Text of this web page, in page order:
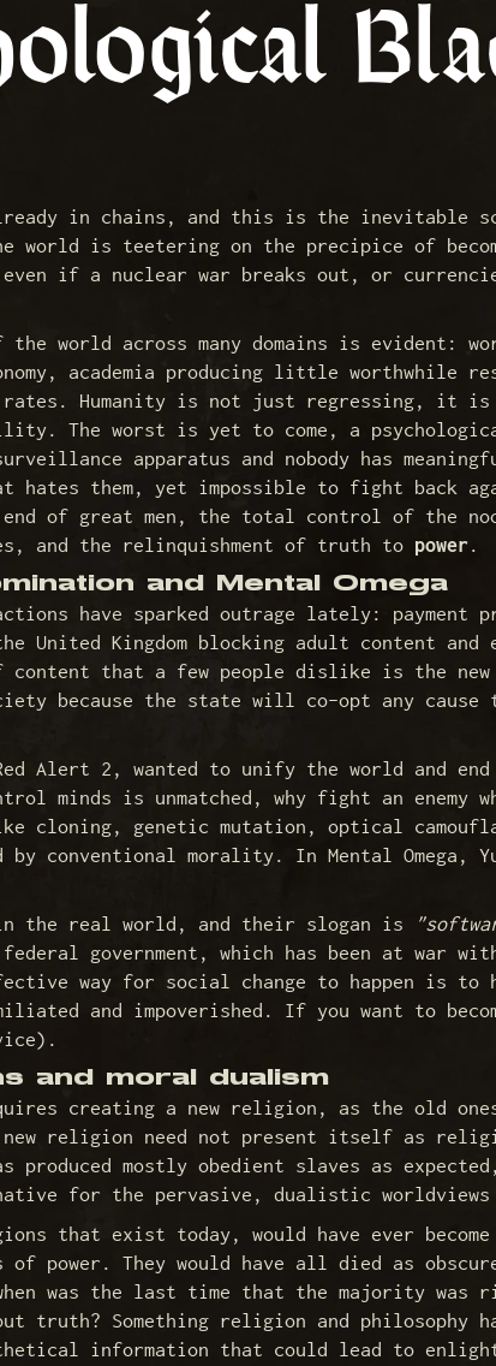
in chains, and this is the inevitable
world is teetering on the precipice of
even if a nuclear war breaks out, or
world across many domains is evident:
academia producing little worthwhile
Humanity is not just regressing, it is
The worst is yet to come, a
apparatus and nobody has
hates them, yet impossible to fight back
of great men, the total control of the
and the relinquishment of truth to power.
and Mental Omega
have sparked outrage lately:
United Kingdom blocking adult content
content that a few people dislike is the
because the state will co-opt any
Alert 2, wanted to unify the world and
minds is unmatched, why fight an
cloning, genetic mutation, optical
by conventional morality. In Mental
the real world, and their slogan is
government, which has been at war
way for social change to happen is to
and impoverished. If you want to
and moral dualism
creating a new religion, as the old
religion need not present itself as
produced mostly obedient slaves as
for the pervasive, dualistic
that exist today, would have ever
of power. They would have all died as
was the last time that the majority was
truth? Something religion and philosophy
information that could lead to